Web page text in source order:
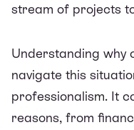
stream of projects
Understanding why
navigate this
professionalism. It
reasons, from